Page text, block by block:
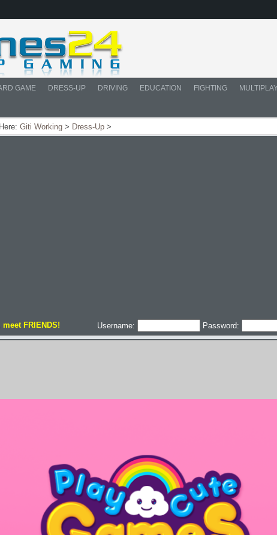
GAME DRESS-UP DRIVING EDUCATION FIGHTING
Giti Working > Dress-Up >
meet FRIENDS! Username: Password: